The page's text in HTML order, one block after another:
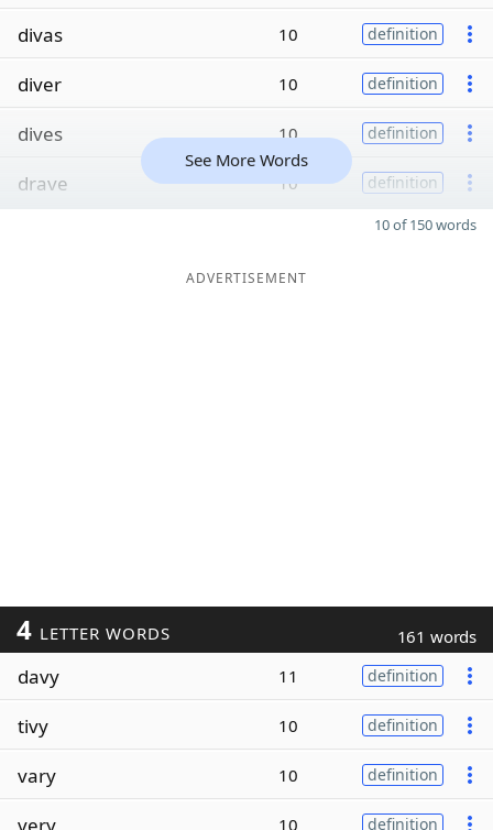
divas 10 definition
diver 10 definition
dives 10 definition
drave 10 definition
See More Words
10 of 150 words
ADVERTISEMENT
4 LETTER WORDS 161 words
davy 11 definition
tivy 10 definition
vary 10 definition
very 10 definition